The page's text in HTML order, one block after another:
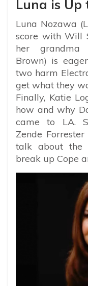
Luna is Up
Luna Nozawa
score with Will
her grandma
Brown) is
two harm
get what they
Finally, Katie
how and why
came to LA.
Zende
talk about the
break up Cope